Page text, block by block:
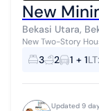
New
Bekasi Utara,
New Two-Story
Pesona Anggrek Harapan
100m² 3
3 2 1 + 1LT:
Updated 9